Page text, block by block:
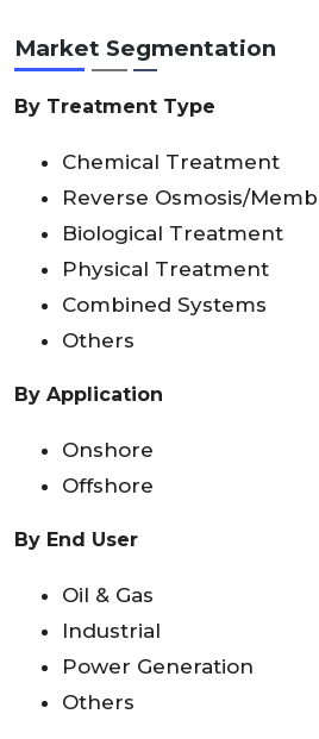
Market Segmentation
By Treatment Type
Chemical Treatment
Reverse Osmosis/
Biological Treatment
Physical Treatment
Combined Systems
Others
By Application
Onshore
Offshore
By End User
Oil & Gas
Industrial
Power Generation
Others